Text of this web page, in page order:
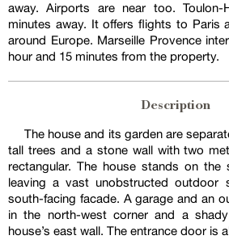
away. Airports are near too.
minutes away. It offers flights to Paris
around Europe. Marseille Provence
hour and 15 minutes from the property.
Description
The house and its garden are
tall trees and a stone wall with two
rectangular. The house stands on the
leaving a vast unobstructed outdoor
south-facing facade. A garage and an
in the north-west corner and a
house’s east wall. The entrance door is